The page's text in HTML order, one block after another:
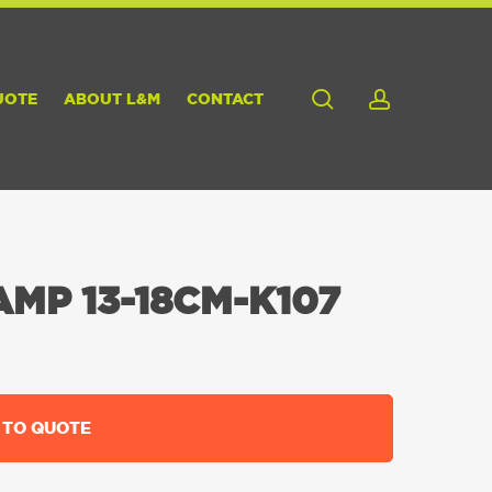
ABOUT L&M CONTACT search
13-18CM-K107
QUOTE